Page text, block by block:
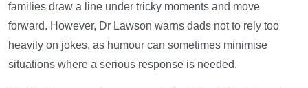
families draw a line under tricky moments and move
forward. However, Dr Lawson warns dads not to rely too
heavily on jokes, as humour can sometimes minimise
situations where a serious response is needed.